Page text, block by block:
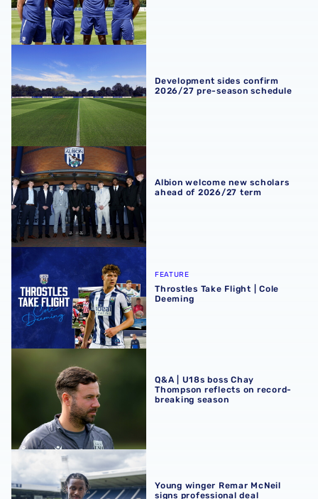
Development sides confirm
2026/27 pre-season schedule
Albion welcome new scholars ahead of 2026/27 term
Albion welcome new scholars
ahead of 2026/27 term
Throstles Take Flight | Cole Deeming
FEATURE
Throstles Take Flight | Cole
Deeming
Q&A | U18s boss Chay
Thompson reflects on record-
breaking season
Young winger Remar McNeil signs professional deal
Young winger Remar McNeil
signs professional deal